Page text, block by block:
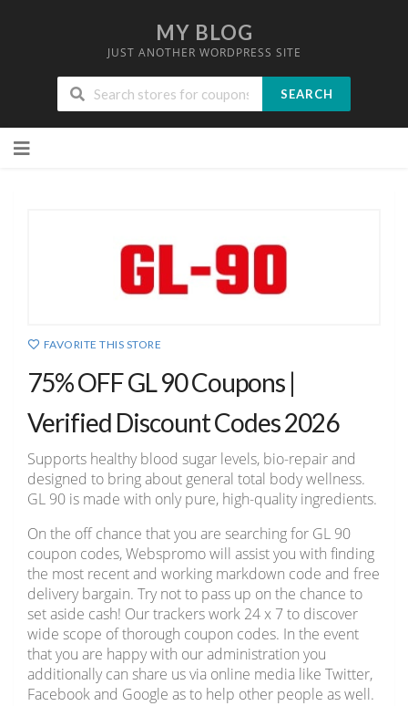
MY BLOG
JUST ANOTHER WORDPRESS SITE
SEARCH
to
FAVORITE THIS STORE
75% OFF GL 90 Coupons |
Verified Discount Codes 2026
Supports healthy blood sugar levels, bio-repair and
designed to bring about general total body wellness.
GL 90 is made with only pure, high-quality ingredients.
On the off chance that you are searching for GL 90
coupon codes, Webspromo will assist you with finding
the most recent and working markdown code and free
delivery bargain. Try not to pass up on the chance to
set aside cash! Our trackers work 24 x 7 to discover
wide scope of thorough coupon codes. In the event
that you are happy with our administration you
additionally can share us via online media like Twitter,
Facebook and Google as to help other people as well.